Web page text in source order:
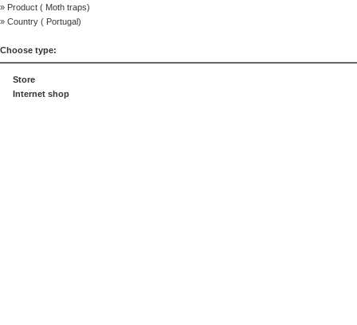
» Product ( Moth traps)
» Country ( Portugal)
Choose type:
Store
Internet shop